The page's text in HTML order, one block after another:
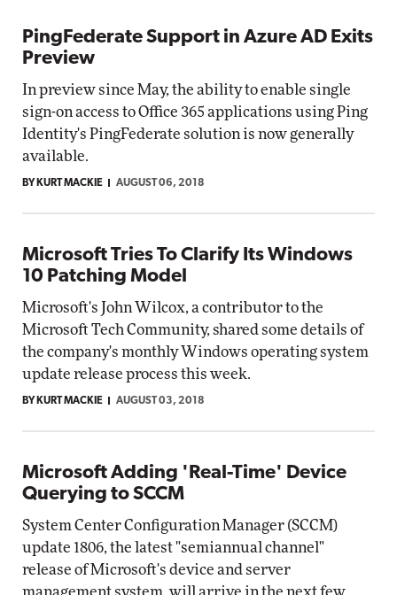
PingFederate Support in Azure AD Exits
Preview
In preview since May, the ability to enable single
sign-on access to Office 365 applications using Ping
Identity's PingFederate solution is now generally
available.
BY KURT MACKIE AUGUST 06, 2018
Microsoft Tries To Clarify Its Windows
10 Patching Model
Microsoft's John Wilcox, a contributor to the
Microsoft Tech Community, shared some details of
the company's monthly Windows operating system
update release process this week.
BY KURT MACKIE AUGUST 03, 2018
Microsoft Adding 'Real-Time' Device
Querying to SCCM
System Center Configuration Manager (SCCM)
update 1806, the latest "semiannual channel"
release of Microsoft's device and server
management system, will arrive in the next few